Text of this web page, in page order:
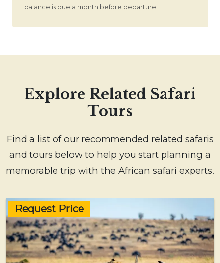
balance is due a month before departure.
Explore Related Safari
Tours
Find a list of our recommended related safaris
and tours below to help you start planning a
memorable trip with the African safari experts.
Request Price